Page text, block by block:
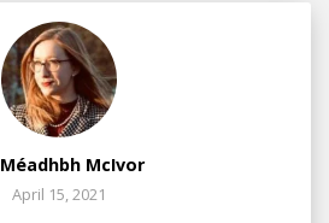
Méadhbh McIvor
April 15, 2021